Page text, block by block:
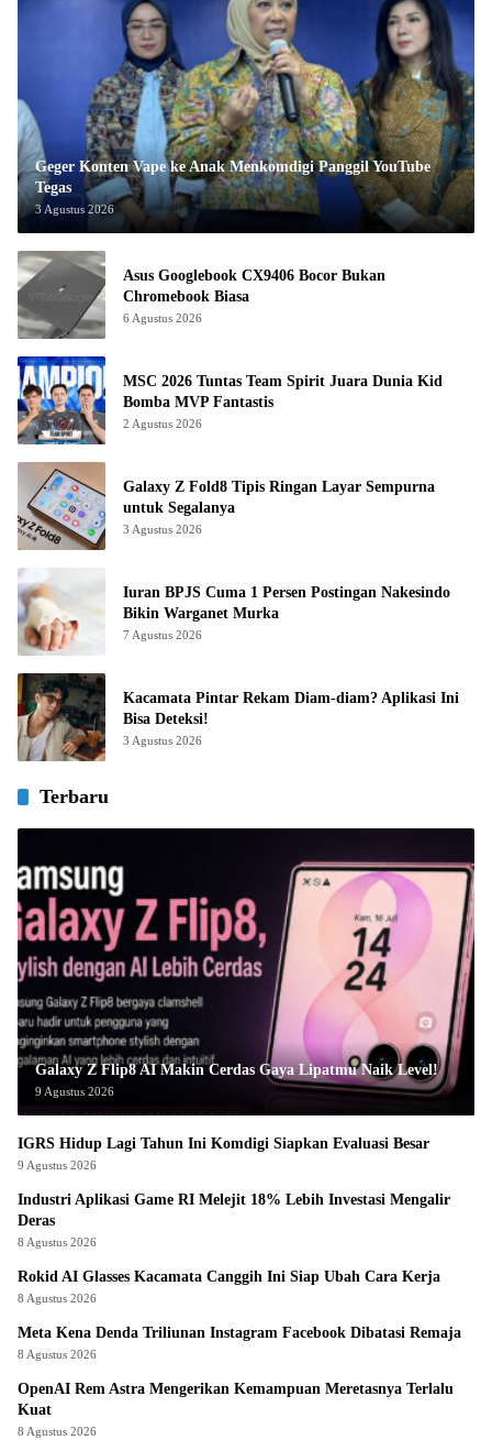
Geger Konten Vape ke Anak Menkomdigi Panggil YouTube
Tegas
3 Agustus 2026
Asus Googlebook CX9406 Bocor Bukan
Chromebook Biasa
6 Agustus 2026
MSC 2026 Tuntas Team Spirit Juara Dunia Kid
Bomba MVP Fantastis
2 Agustus 2026
Galaxy Z Fold8 Tipis Ringan Layar Sempurna
untuk Segalanya
3 Agustus 2026
Iuran BPJS Cuma 1 Persen Postingan Nakesindo
Bikin Warganet Murka
7 Agustus 2026
Kacamata Pintar Rekam Diam-diam? Aplikasi Ini
Bisa Deteksi!
3 Agustus 2026
Terbaru
Galaxy Z Flip8 AI Makin Cerdas Gaya Lipatmu Naik Level!
9 Agustus 2026
IGRS Hidup Lagi Tahun Ini Komdigi Siapkan Evaluasi Besar
9 Agustus 2026
Industri Aplikasi Game RI Melejit 18% Lebih Investasi Mengalir
Deras
8 Agustus 2026
Rokid AI Glasses Kacamata Canggih Ini Siap Ubah Cara Kerja
8 Agustus 2026
Meta Kena Denda Triliunan Instagram Facebook Dibatasi Remaja
8 Agustus 2026
OpenAI Rem Astra Mengerikan Kemampuan Meretasnya Terlalu
Kuat
8 Agustus 2026